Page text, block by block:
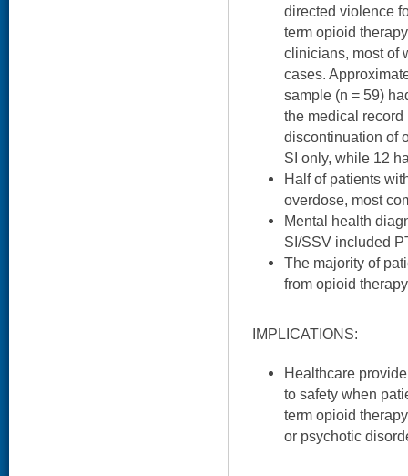
directed violence
term opioid
clinicians, most of
cases.
sample (n = 59)
the medical
discontinuation of
SI only, while 12
Half of patients
overdose, most
Mental health
SI/SSV included
The majority of
from opioid
IMPLICATIONS:
Healthcare
to safety when
term opioid
or psychotic